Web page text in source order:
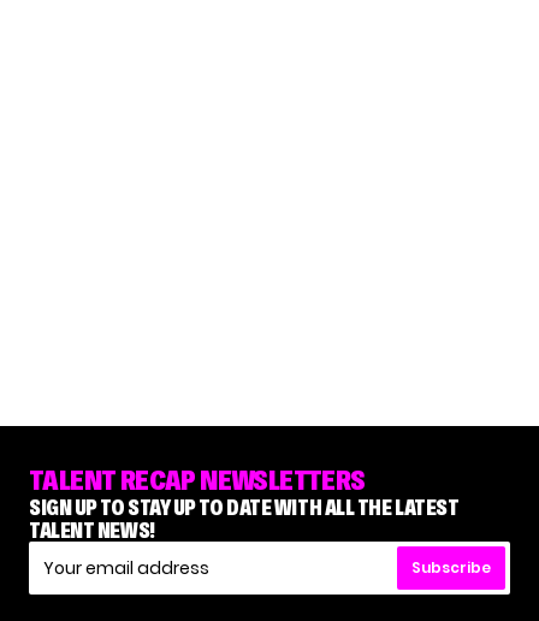
TALENT RECAP NEWSLETTERS
SIGN UP TO STAY UP TO DATE WITH ALL THE LATEST
TALENT NEWS!
Subscribe